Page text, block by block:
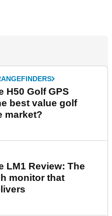
H50 Golf GPS
best value golf
market?
LM1 Review: The
monitor that